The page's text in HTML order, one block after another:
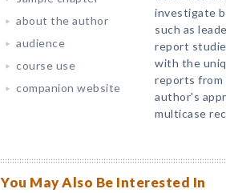
about the author
audience
course use
companion website
investigate
such as
report
with the
reports from
author's
multicase
You May Also Be Interested In